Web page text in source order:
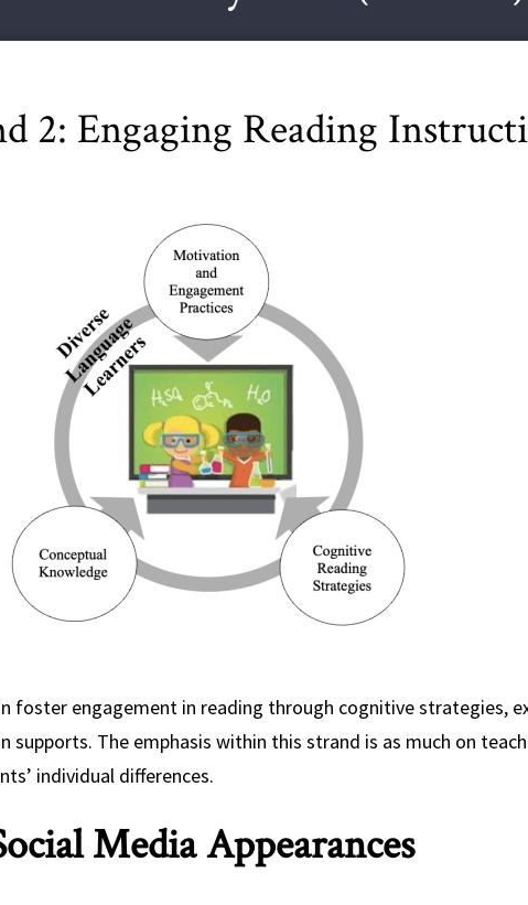
2: Engaging Reading
foster engagement in reading through cognitive strategies,
The emphasis within this strand is as much on
individual differences.
Media Appearances